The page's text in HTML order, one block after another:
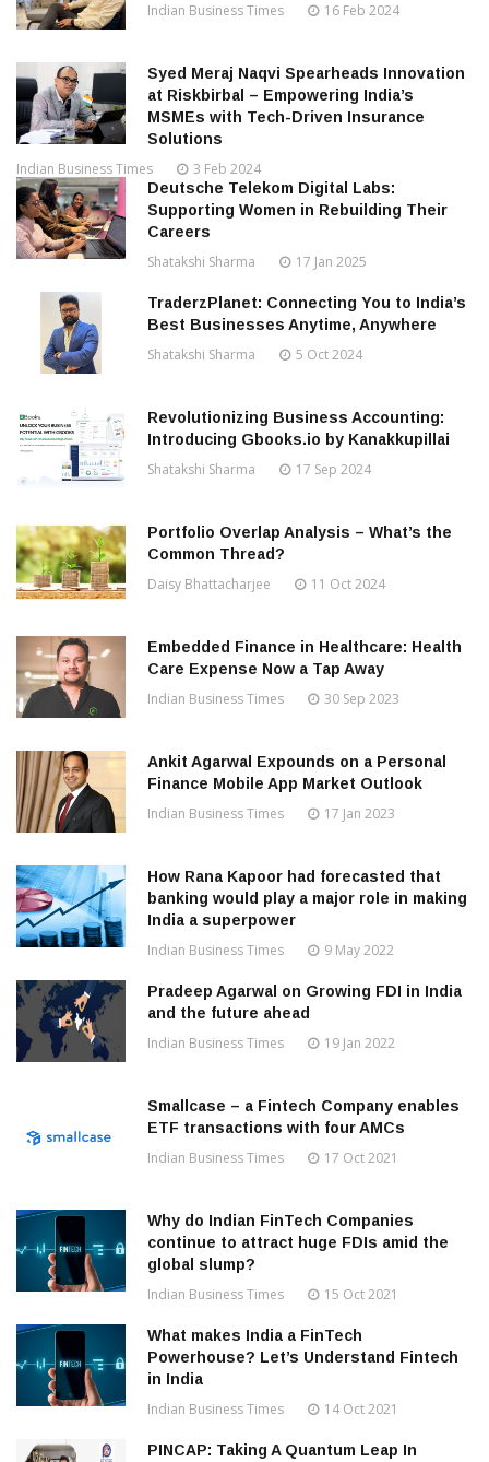
Indian Business Times 16 Feb 2024
Syed Meraj Naqvi Spearheads Innovation
at Riskbirbal – Empowering India’s
MSMEs with Tech-Driven Insurance
Solutions
Indian Business Times 3 Feb 2024
Deutsche Telekom Digital Labs:
Supporting Women in Rebuilding Their
Careers
Shatakshi Sharma 17 Jan 2025
TraderzPlanet: Connecting You to India’s
Best Businesses Anytime, Anywhere
Shatakshi Sharma 5 Oct 2024
Revolutionizing Business Accounting:
Introducing Gbooks.io by Kanakkupillai
Shatakshi Sharma 17 Sep 2024
Portfolio Overlap Analysis – What’s the
Common Thread?
Daisy Bhattacharjee 11 Oct 2024
Embedded Finance in Healthcare: Health
Care Expense Now a Tap Away
Indian Business Times 30 Sep 2023
Ankit Agarwal Expounds on a Personal
Finance Mobile App Market Outlook
Indian Business Times 17 Jan 2023
How Rana Kapoor had forecasted that
banking would play a major role in making
India a superpower
Indian Business Times 9 May 2022
Pradeep Agarwal on Growing FDI in India
and the future ahead
Indian Business Times 19 Jan 2022
Smallcase – a Fintech Company enables
ETF transactions with four AMCs
Indian Business Times 17 Oct 2021
Why do Indian FinTech Companies
continue to attract huge FDIs amid the
global slump?
Indian Business Times 15 Oct 2021
What makes India a FinTech
Powerhouse? Let’s Understand Fintech
in India
Indian Business Times 14 Oct 2021
PINCAP: Taking A Quantum Leap In